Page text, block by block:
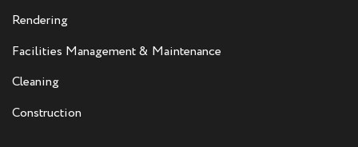
Rendering
Facilities Management & Maintenance
Cleaning
Construction